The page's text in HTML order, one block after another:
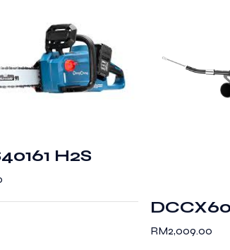
H2S
RM2,009.00